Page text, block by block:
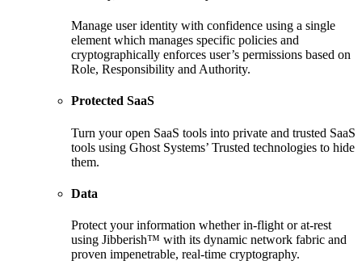
Manage user identity with confidence using a single
element which manages specific policies and
cryptographically enforces user’s permissions based on
Role, Responsibility and Authority.
Protected SaaS
Turn your open SaaS tools into private and trusted SaaS
tools using Ghost Systems’ Trusted technologies to hide
them.
Data
Protect your information whether in-flight or at-rest
using Jibberish™ with its dynamic network fabric and
proven impenetrable, real-time cryptography.